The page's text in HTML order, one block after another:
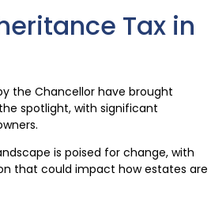
Tax in
the Chancellor have brought
spotlight, with significant
is poised for change, with
that could impact how estates are